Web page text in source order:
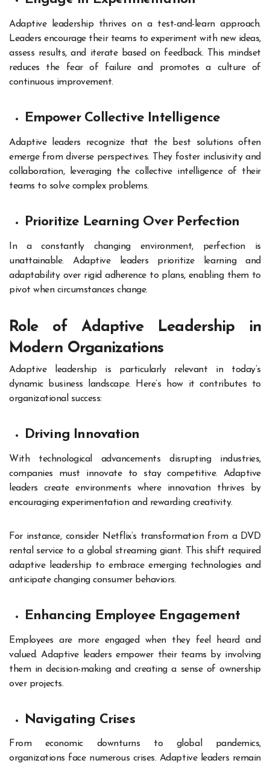
Adaptive leadership thrives on a test-and-learn approach.
Leaders encourage their teams to experiment with new ideas,
assess results, and iterate based on feedback. This mindset
reduces the fear of failure and promotes a culture of
continuous improvement.
Empower Collective Intelligence
Adaptive leaders recognize that the best solutions often
emerge from diverse perspectives. They foster inclusivity and
collaboration, leveraging the collective intelligence of their
teams to solve complex problems.
Prioritize Learning Over Perfection
In a constantly changing environment, perfection is
unattainable. Adaptive leaders prioritize learning and
adaptability over rigid adherence to plans, enabling them to
pivot when circumstances change.
Role of Adaptive Leadership in
Modern Organizations
Adaptive leadership is particularly relevant in today’s
dynamic business landscape. Here’s how it contributes to
organizational success:
Driving Innovation
With technological advancements disrupting industries,
companies must innovate to stay competitive. Adaptive
leaders create environments where innovation thrives by
encouraging experimentation and rewarding creativity.
For instance, consider Netflix’s transformation from a DVD
rental service to a global streaming giant. This shift required
adaptive leadership to embrace emerging technologies and
anticipate changing consumer behaviors.
Enhancing Employee Engagement
Employees are more engaged when they feel heard and
valued. Adaptive leaders empower their teams by involving
them in decision-making and creating a sense of ownership
over projects.
Navigating Crises
From economic downturns to global pandemics,
organizations face numerous crises. Adaptive leaders remain